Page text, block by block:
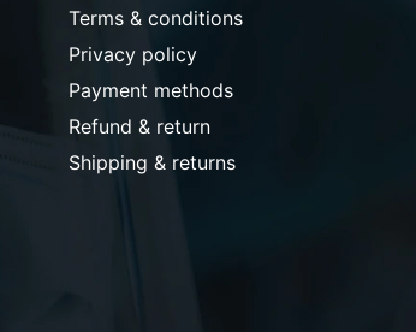
Terms & conditions
Privacy policy
Payment methods
Refund & return
Shipping & returns